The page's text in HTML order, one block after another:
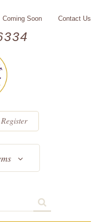
Coming Soon Contact Us
Register